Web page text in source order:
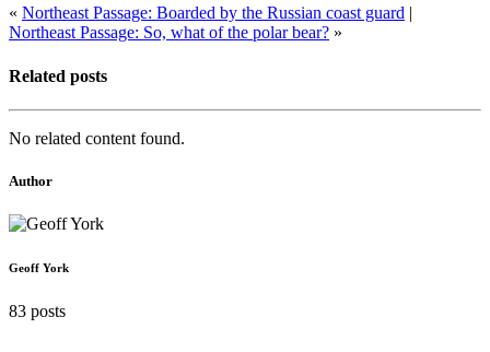
« Northeast Passage: Boarded by the Russian coast guard |
Northeast Passage: So, what of the polar bear? »
Related posts
No related content found.
Author
Geoff York
83 posts